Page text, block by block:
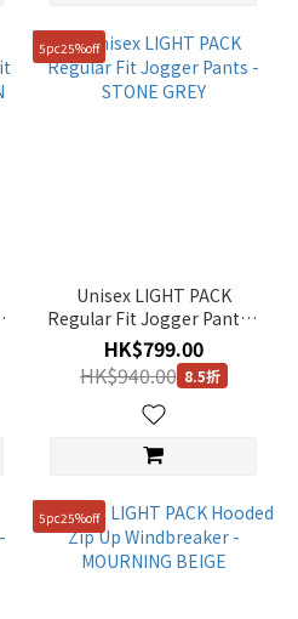
5pc25%off
Unisex LIGHT PACK
Regular Fit Jogger Pants -
STONE GREY
HK$799.00
HK$940.00 8.5折
5pc25%off